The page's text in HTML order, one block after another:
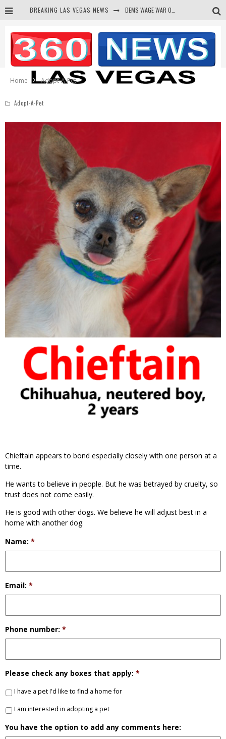
BREAKING LAS VEGAS NEWS
BARS & TAVERNS LAWSUIT GET SCREWED BY COURT
CORRUPT CANNIZZARO RECEIVED SECRET SOROS FUNNELED CASH
Home
Adopt-A-Pet
Adopt-A-Pet
Chieftain appears to bond especially closely with one person at a
time.
He wants to believe in people. But he was betrayed by cruelty, so
trust does not come easily.
He is good with other dogs. We believe he will adjust best in a
home with another dog.
Name: *
Email: *
Phone number: *
Please check any boxes that apply: *
I have a pet I'd like to find a home for
I am interested in adopting a pet
You have the option to add any comments here: